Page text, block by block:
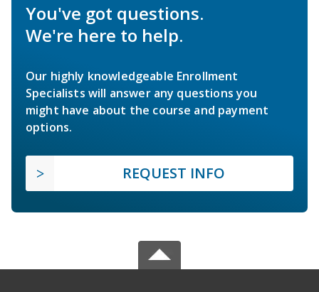
You've got questions.
We're here to help.
Our highly knowledgeable Enrollment
Specialists will answer any questions you
might have about the course and payment
options.
REQUEST INFO